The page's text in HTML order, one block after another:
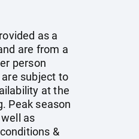
as a
are from a
person
subject to
at the
Peak season
as
&